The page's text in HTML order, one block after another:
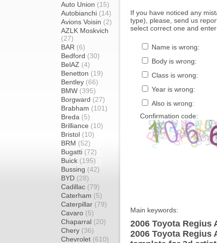
Auto Union (15)
Autobianchi (14)
Avions Voisin (2)
AZLK Moskvich
(27)
BAR (6)
Bedford (30)
BelAZ (4)
Benetton (19)
Bentley (66)
BMW (395)
Borgward (27)
Brabham (101)
Breda (5)
Brilliance (10)
Bristol (10)
BRM (52)
Bugatti (72)
Buick (195)
Bussing (42)
BYD (28)
Cadillac (79)
Caterham (5)
Caterpillar (79)
Cavaro (5)
Chaparral (20)
Chery (36)
Chevrolet (610)
If you have noticed any
type), please, send us
select correct one and
Name is wrong:
Body is wrong:
Class is wrong:
Year is wrong:
Also is wrong:
Confirmation code:
Main keywords:
2006 Toyota Regius
2006 Toyota Regius